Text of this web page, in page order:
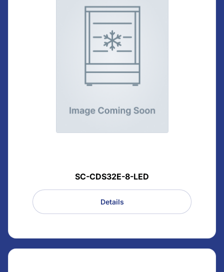
SC-CDS32E-8-LED
Details